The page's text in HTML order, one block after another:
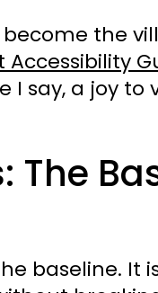
become the
I say, a joy to
The
baseline. It